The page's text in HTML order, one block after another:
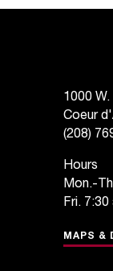
1000
Coeur
(208)
Hours
Mon.-
Fri. 7:30
MAPS &